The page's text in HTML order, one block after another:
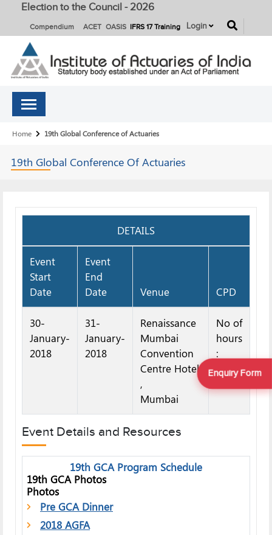
Election to the Council - 2026
Compendium ACET OASIS IFRS 17 Training Login
Breadcrumb
Home 19th Global Conference of Actuaries
19th Global Conference Of Actuaries
DETAILS
Event
Start
Date
Event
End
Date
Venue CPD
30-
January-
2018
31-
January-
2018
Renaissance
Mumbai
Convention
Centre Hotel
,
Mumbai
No of
hours
:
12
Event Details and Resources
19th GCA Program Schedule
19th GCA Photos
Photos
Pre GCA Dinner
2018 AGFA
Enquiry Form